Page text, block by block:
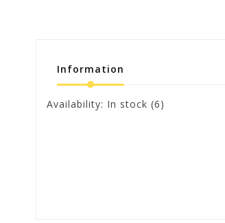
Information
Availability: In stock (6)